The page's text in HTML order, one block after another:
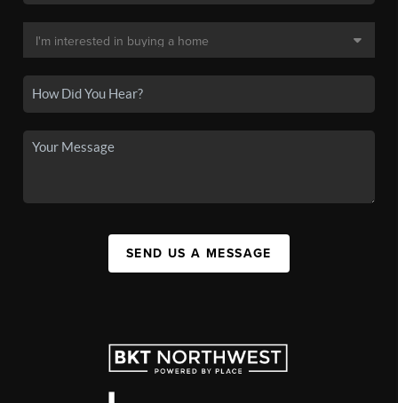
SEND US A MESSAGE